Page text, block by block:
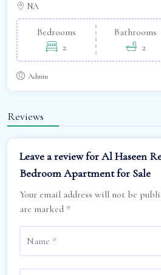
NA
Bedrooms
2
Bathrooms
2
Admin
Reviews
Leave a review for Al Haseen
Bedroom Apartment for Sale
Your email address will not be
are marked *